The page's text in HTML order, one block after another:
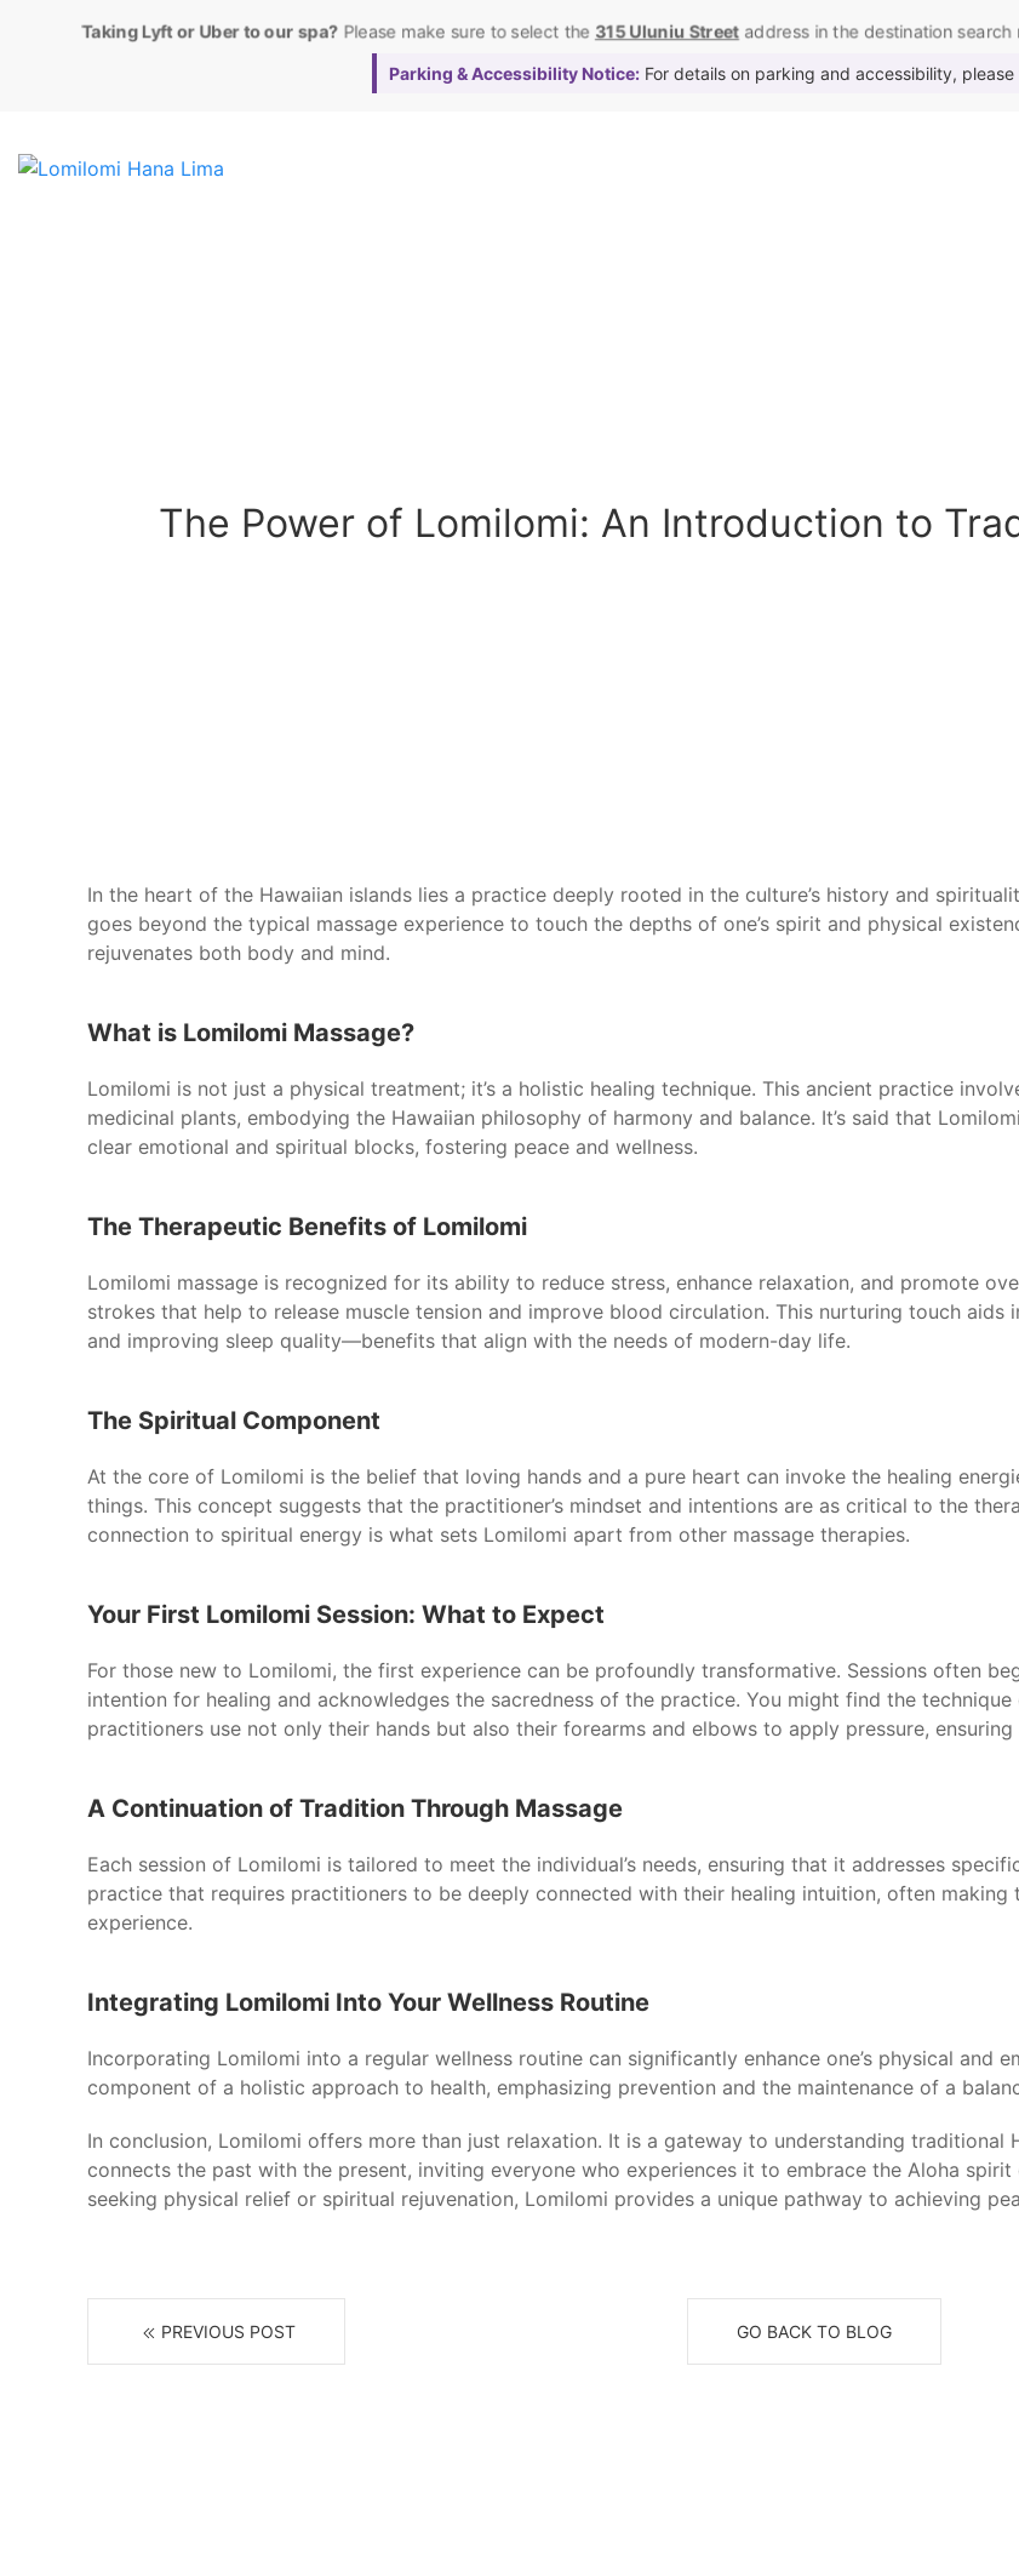
Taking Lyft or Uber to our spa? Please make sure to select the315 Uluniu Street address in the destination
Parking & Accessibility Notice:For details on parking and accessibility, please
The Power of Lomilomi: An Introduction to
In the heart of the Hawaiian islands lies a practice deeply rooted in the culture’s history and
goes beyond the typical massage experience to touch the depths of one’s spirit and physical
rejuvenates both body and mind.
What is Lomilomi Massage?
Lomilomi is not just a physical treatment; it’s a holistic healing technique. This ancient practice
medicinal plants, embodying the Hawaiian philosophy of harmony and balance. It’s said that
clear emotional and spiritual blocks, fostering peace and wellness.
The Therapeutic Benefits of Lomilomi
Lomilomi massage is recognized for its ability to reduce stress, enhance relaxation, and promote
strokes that help to release muscle tension and improve blood circulation. This nurturing touch
and improving sleep quality—benefits that align with the needs of modern-day life.
The Spiritual Component
At the core of Lomilomi is the belief that loving hands and a pure heart can invoke the healing
things. This concept suggests that the practitioner’s mindset and intentions are as critical to the
connection to spiritual energy is what sets Lomilomi apart from other massage therapies.
Your First Lomilomi Session: What to Expect
For those new to Lomilomi, the first experience can be profoundly transformative. Sessions often
intention for healing and acknowledges the sacredness of the practice. You might find the
practitioners use not only their hands but also their forearms and elbows to apply pressure,
A Continuation of Tradition Through Massage
Each session of Lomilomi is tailored to meet the individual’s needs, ensuring that it addresses
practice that requires practitioners to be deeply connected with their healing intuition, often making
experience.
Integrating Lomilomi Into Your Wellness Routine
Incorporating Lomilomi into a regular wellness routine can significantly enhance one’s physical and
component of a holistic approach to health, emphasizing prevention and the maintenance of a
In conclusion, Lomilomi offers more than just relaxation. It is a gateway to understanding traditional
connects the past with the present, inviting everyone who experiences it to embrace the Aloha
seeking physical relief or spiritual rejuvenation, Lomilomi provides a unique pathway to achieving
PREVIOUS POST GO BACK TO BLOG